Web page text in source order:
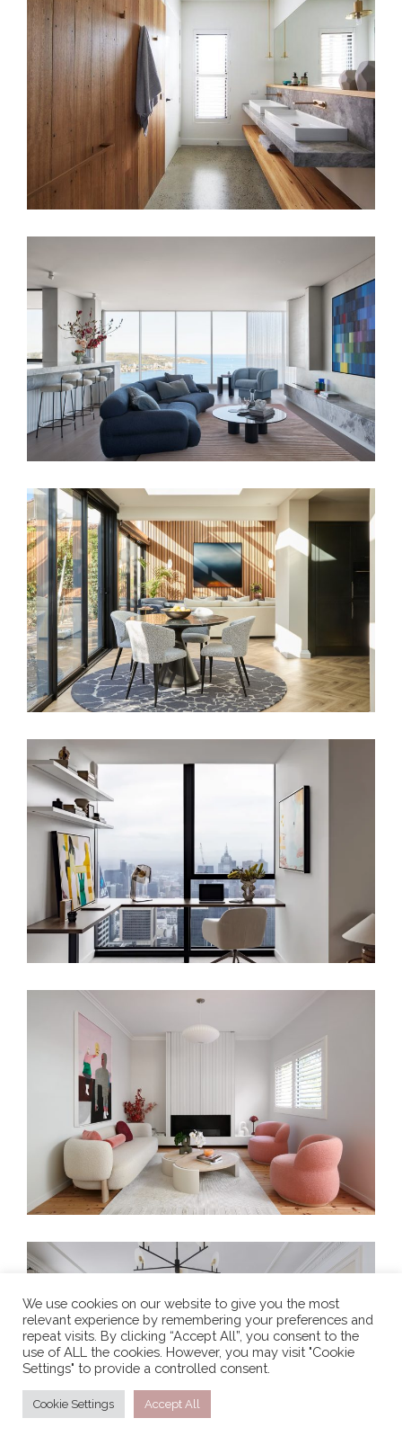
COASTAL HOME
FAMILY SANCTUARY – HOME INTERIOR
DESIGN
SKYLINE SANCTUARY – LUXURY
APARTMENT INTERIOR DESIGN
LONDON
TRANSCONTINENTAL RESIDENCE
We use cookies on our website to give you the most
relevant experience by remembering your preferences and
repeat visits. By clicking “Accept All”, you consent to the
use of ALL the cookies. However, you may visit "Cookie
Settings" to provide a controlled consent.
Cookie Settings Accept All